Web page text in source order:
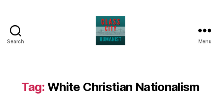
Search Menu
Tag: White Christian Nationalism